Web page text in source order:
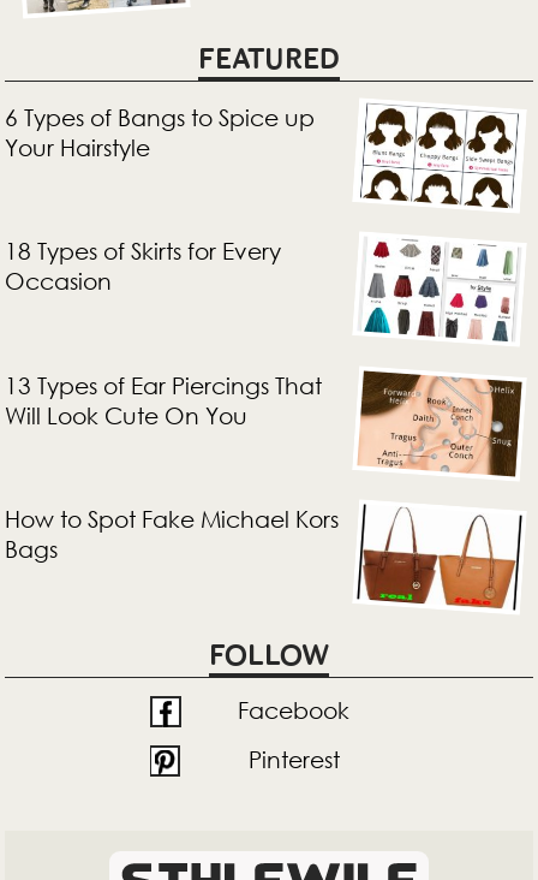
FEATURED
6 Types of Bangs to Spice up
Your Hairstyle
18 Types of Skirts for Every
Occasion
13 Types of Ear Piercings That
Will Look Cute On You
How to Spot Fake Michael Kors
Bags
FOLLOW
Facebook
Pinterest